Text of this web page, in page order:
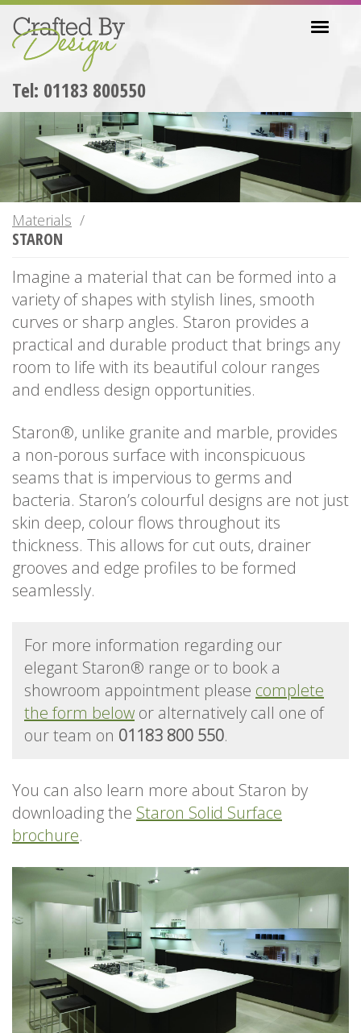
Skip
to
main
content
Tel: 01183 800550
Materials
STARON
Imagine a material that can be formed into a
variety of shapes with stylish lines, smooth
curves or sharp angles. Staron provides a
practical and durable product that brings any
room to life with its beautiful colour ranges
and endless design opportunities.
Staron®, unlike granite and marble, provides
a non-porous surface with inconspicuous
seams that is impervious to germs and
bacteria. Staron’s colourful designs are not just
skin deep, colour flows throughout its
thickness. This allows for cut outs, drainer
grooves and edge profiles to be formed
seamlessly.
For more information regarding our
elegant Staron® range or to book a
showroom appointment please complete
the form below or alternatively call one of
our team on 01183 800 550.
You can also learn more about Staron by
downloading the Staron Solid Surface
brochure.